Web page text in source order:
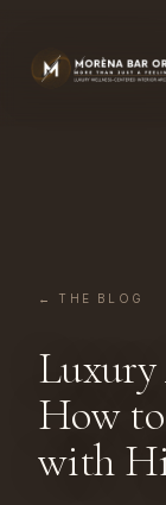
← THE BLOG
How
with